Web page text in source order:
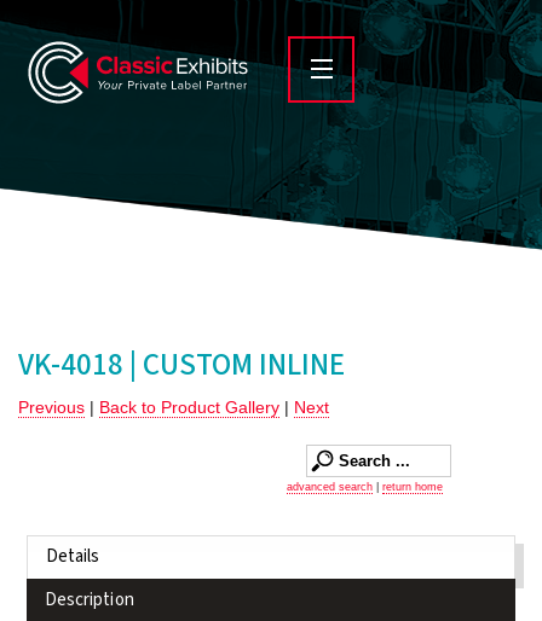
VK-4018 | CUSTOM INLINE
Previous | Back to Product Gallery | Next
advanced search return home
Details
Description